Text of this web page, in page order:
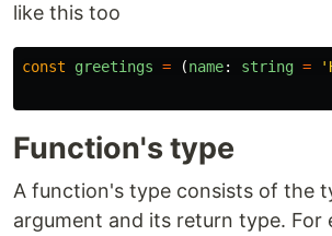
like this too
const greetings = (name: string = '
Function's type
A function's type consists of the
argument and its return type. For